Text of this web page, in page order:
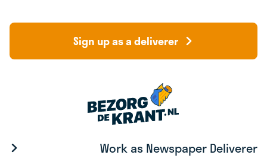
Sign up as a deliverer
Work as Newspaper Deliverer